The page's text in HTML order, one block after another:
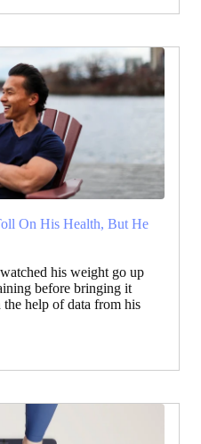
On His Health, But He
his weight go up
before bringing it
help of data from his